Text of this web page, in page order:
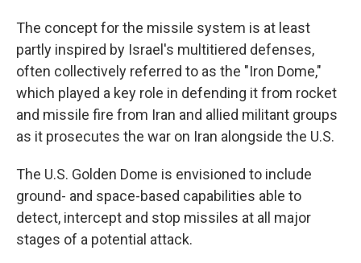
The concept for the missile system is at least
partly inspired by Israel's multitiered defenses,
often collectively referred to as the "Iron Dome,"
which played a key role in defending it from rocket
and missile fire from Iran and allied militant groups
as it prosecutes the war on Iran alongside the U.S.
The U.S. Golden Dome is envisioned to include
ground- and space-based capabilities able to
detect, intercept and stop missiles at all major
stages of a potential attack.